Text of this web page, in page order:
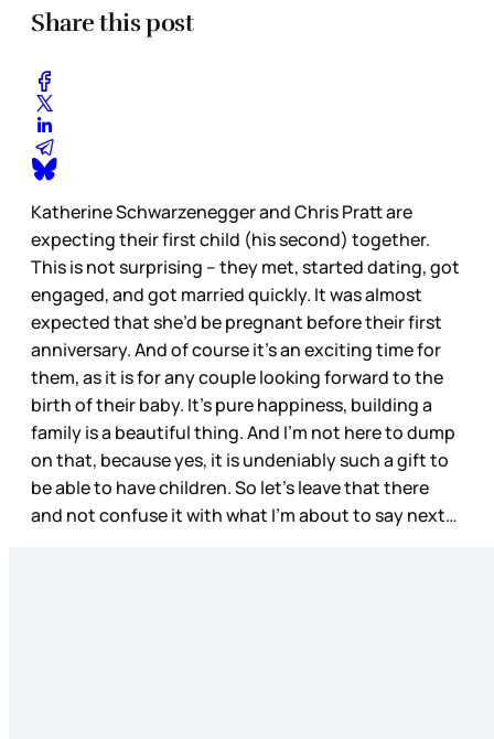
Share this post
Katherine Schwarzenegger and Chris Pratt are
expecting their first child (his second) together.
This is not surprising – they met, started dating, got
engaged, and got married quickly. It was almost
expected that she’d be pregnant before their first
anniversary. And of course it’s an exciting time for
them, as it is for any couple looking forward to the
birth of their baby. It’s pure happiness, building a
family is a beautiful thing. And I’m not here to dump
on that, because yes, it is undeniably such a gift to
be able to have children. So let’s leave that there
and not confuse it with what I’m about to say next…